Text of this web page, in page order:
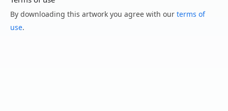
By downloading this artwork you agree with our terms of
use.